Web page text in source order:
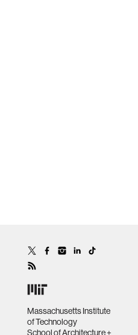
Massachusetts Institute
of Technology
School of Architecture +